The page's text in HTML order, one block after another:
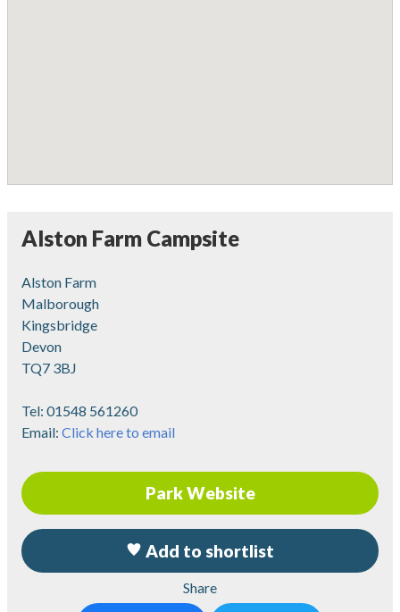
Alston Farm Campsite
Alston Farm
Malborough
Kingsbridge
Devon
TQ7 3BJ
Tel: 01548 561260
Email: Click here to email
Park Website
Add to shortlist
Share